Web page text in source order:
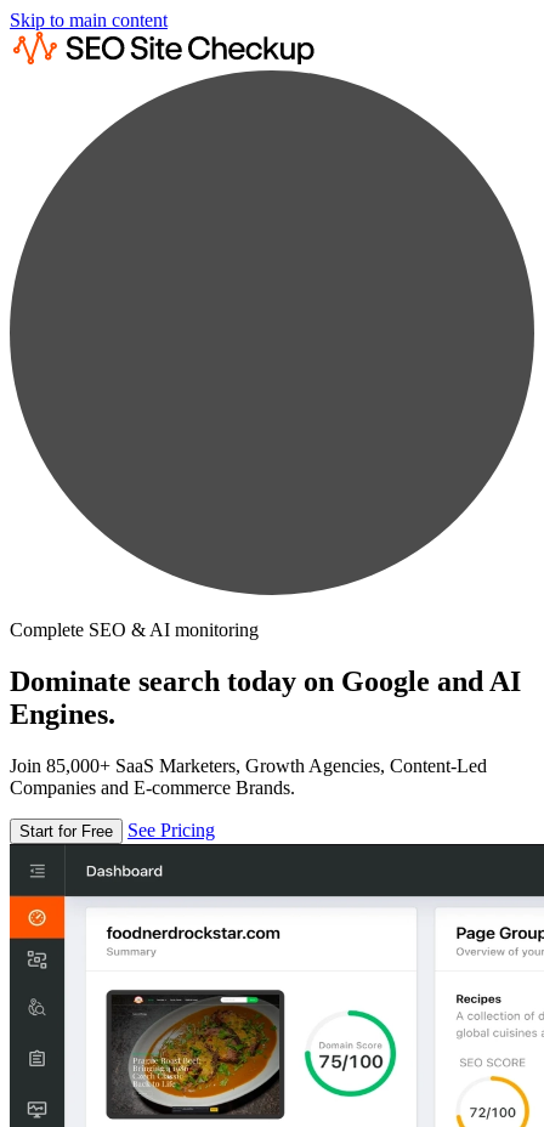
Skip to main content
Complete SEO & AI monitoring
Dominate search today on Google and AI
Engines.
Join 85,000+ SaaS Marketers, Growth Agencies, Content-Led
Companies and E-commerce Brands.
Start for Free See Pricing